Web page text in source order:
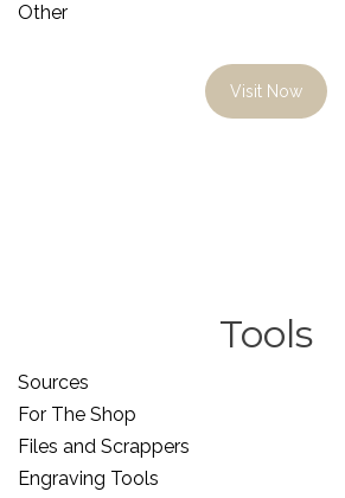
Other
Visit Now
Tools
Sources
For The Shop
Files and Scrappers
Engraving Tools